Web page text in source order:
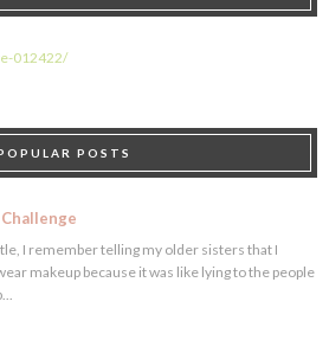
012422/
POSTS
I remember telling my older sisters that I
makeup because it was like lying to the people